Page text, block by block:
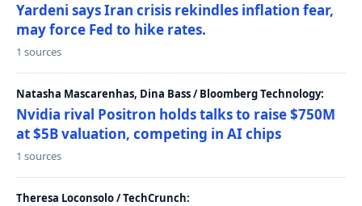
Yardeni says Iran crisis rekindles inflation fear,
may force Fed to hike rates.
1 sources
Natasha Mascarenhas, Dina Bass / Bloomberg Technology:
Nvidia rival Positron holds talks to raise $750M
at $5B valuation, competing in AI chips
1 sources
Theresa Loconsolo / TechCrunch: